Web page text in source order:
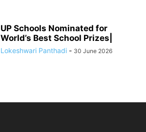
UP Schools Nominated for
World’s Best School Prizes|
Lokeshwari Panthadi - 30 June 2026